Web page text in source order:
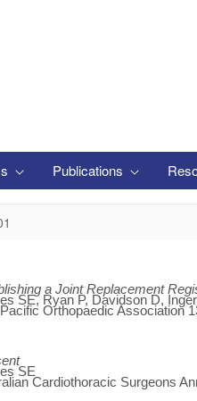
Publications
a Joint Replacement
SE, Ryan P, Davidson D,
Orthopaedic Association
SE
Cardiothoracic Surgeons